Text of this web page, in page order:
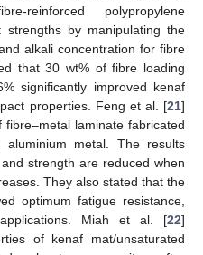
reinforced polypropylene
strengths by manipulating the
alkali concentration for fibre
that 30 wt% of fibre loading
significantly improved kenaf
properties. Feng et al. [21]
laminate fabricated
metal. The results
strength are reduced when
They also stated that the
optimum fatigue resistance,
Miah et al. [22]
of kenaf mat/unsaturated